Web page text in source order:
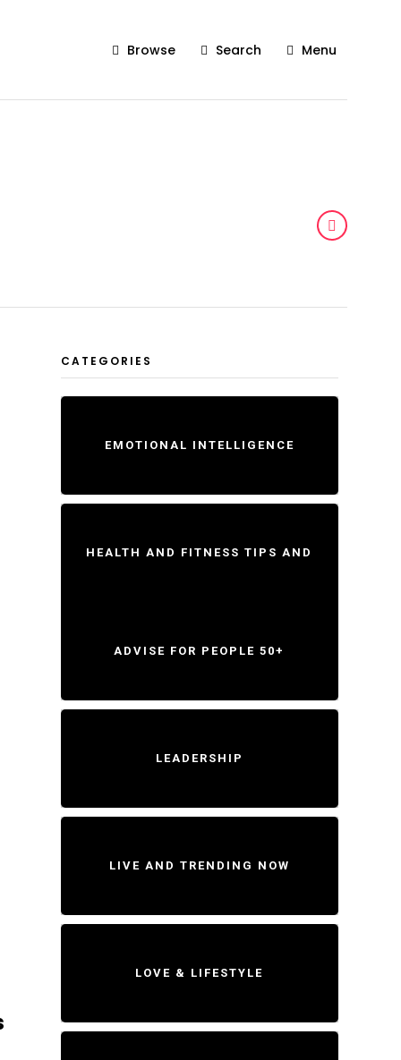
Browse Search Menu
CATEGORIES
EMOTIONAL INTELLIGENCE
HEALTH AND FITNESS TIPS AND
ADVISE FOR PEOPLE 50+
LEADERSHIP
LIVE AND TRENDING NOW
LOVE & LIFESTYLE